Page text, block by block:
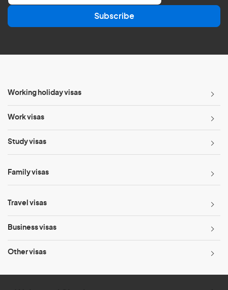
a
l
Subscribe
Working holiday visas
Work visas
Study visas
Family visas
Travel visas
Business visas
Other visas